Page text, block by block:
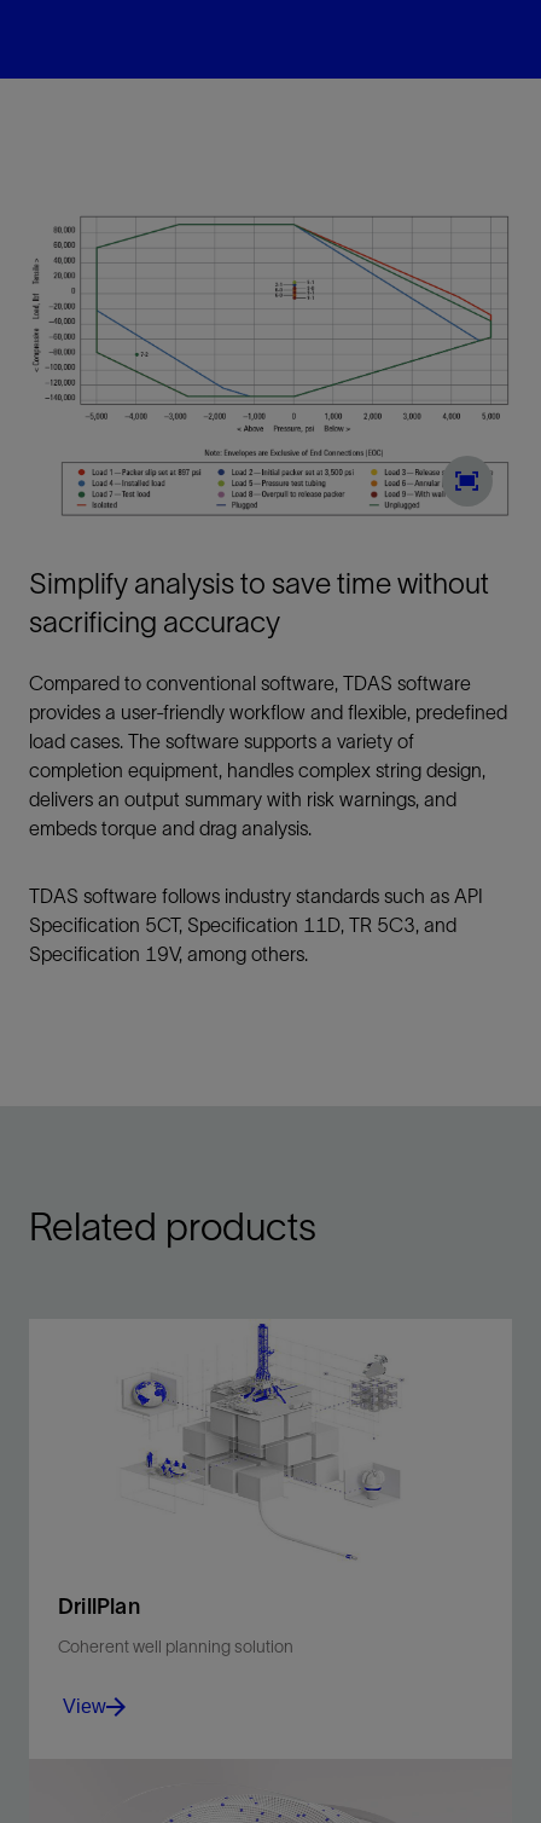
Simplify analysis to save time without
sacrificing accuracy
Compared to conventional software, TDAS software
provides a user-friendly workflow and flexible, predefined
load cases. The software supports a variety of
completion equipment, handles complex string design,
delivers an output summary with risk warnings, and
embeds torque and drag analysis.
TDAS software follows industry standards such as API
Specification 5CT, Specification 11D, TR 5C3, and
Specification 19V, among others.
Related products
DrillPlan
Coherent well planning solution
Produce better-quality drilling programs in minutes.
View